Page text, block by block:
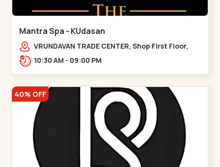
Mantra Spa - KUdasan
VRUNDAVAN TRADE CENTER, Shop First Floor,
110, Reliance Cross Rd, opp. Sukun Eye, near
10:30 AM - 09:00 PM
40% OFF